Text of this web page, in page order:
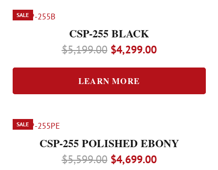
SALE
CSP-255 BLACK
$5,199.00 Original
was:
$5,199.00.
$4,299.00Current
$4,299.00.
LEARN MORE
SALE
CSP-255 POLISHED EBONY
$5,599.00 Original
$4,699.00Current